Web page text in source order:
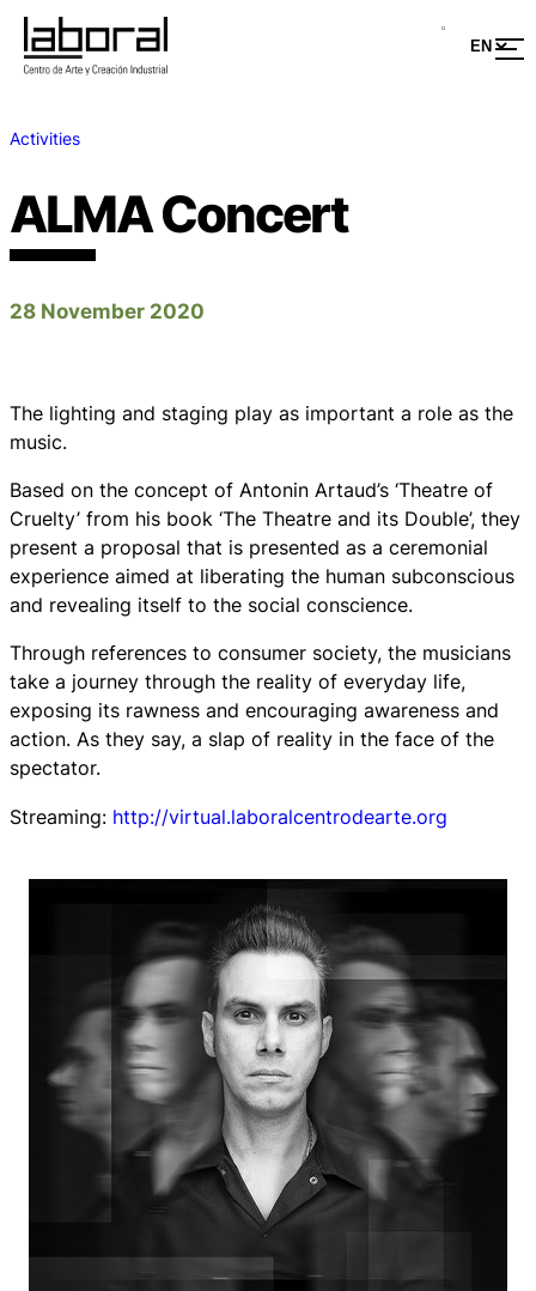
Activities
ALMA Concert
28 November 2020
The lighting and staging play as important a role as the
music.
Based on the concept of Antonin Artaud’s ‘Theatre of
Cruelty’ from his book ‘The Theatre and its Double’, they
present a proposal that is presented as a ceremonial
experience aimed at liberating the human subconscious
and revealing itself to the social conscience.
Through references to consumer society, the musicians
take a journey through the reality of everyday life,
exposing its rawness and encouraging awareness and
action. As they say, a slap of reality in the face of the
spectator.
Streaming: http://virtual.laboralcentrodearte.org